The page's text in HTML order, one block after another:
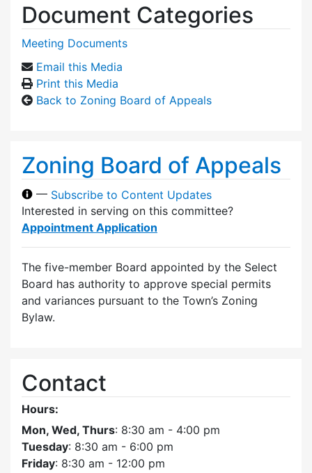
Document Categories
Meeting Documents
Email this Media
Print this Media
Back to Zoning Board of Appeals
Zoning Board of Appeals
— Subscribe to Content Updates
Interested in serving on this committee?
Appointment Application
The five-member Board appointed by the Select
Board has authority to approve special permits
and variances pursuant to the Town’s Zoning
Bylaw.
Contact
Hours:
Mon, Wed, Thurs: 8:30 am - 4:00 pm
Tuesday: 8:30 am - 6:00 pm
Friday: 8:30 am - 12:00 pm